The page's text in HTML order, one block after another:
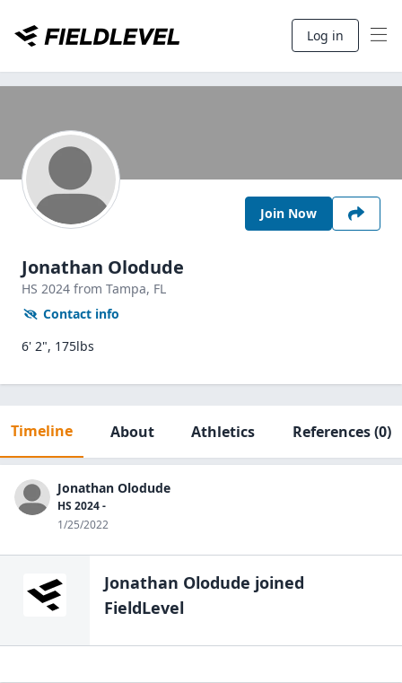
Log in
Join Now
Jonathan Olodude
HS 2024 from Tampa, FL
Contact info
6' 2", 175lbs
Timeline About Athletics References(0)
Jonathan Olodude
HS 2024 -
1/25/2022
Jonathan Olodude joined
FieldLevel